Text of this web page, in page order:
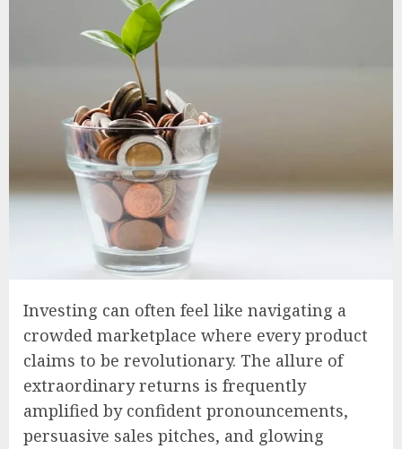
Investing can often feel like navigating a
crowded marketplace where every product
claims to be revolutionary. The allure of
extraordinary returns is frequently
amplified by confident pronouncements,
persuasive sales pitches, and glowing